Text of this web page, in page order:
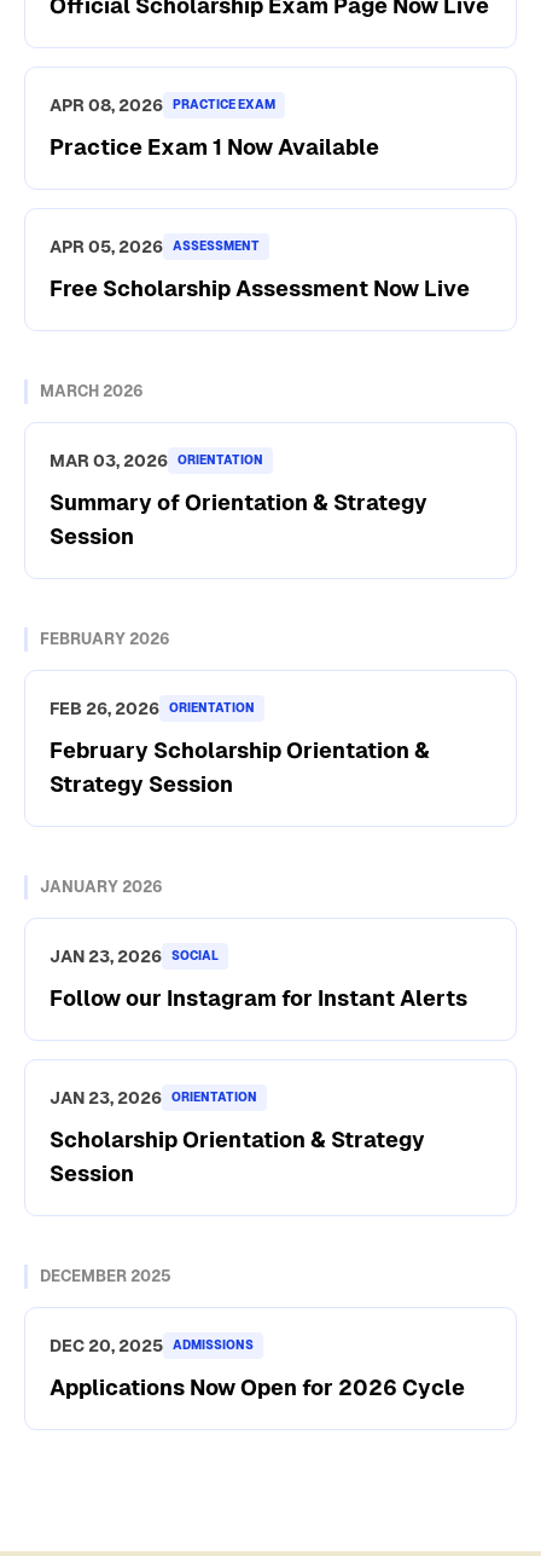
Official Scholarship Exam Page Now Live
APR 08, 2026 PRACTICE EXAM
Practice Exam 1 Now Available
APR 05, 2026 ASSESSMENT
Free Scholarship Assessment Now Live
MARCH 2026
MAR 03, 2026 ORIENTATION
Summary of Orientation & Strategy
Session
FEBRUARY 2026
FEB 26, 2026 ORIENTATION
February Scholarship Orientation &
Strategy Session
JANUARY 2026
JAN 23, 2026 SOCIAL
Follow our Instagram for Instant Alerts
JAN 23, 2026 ORIENTATION
Scholarship Orientation & Strategy
Session
DECEMBER 2025
DEC 20, 2025 ADMISSIONS
Applications Now Open for 2026 Cycle